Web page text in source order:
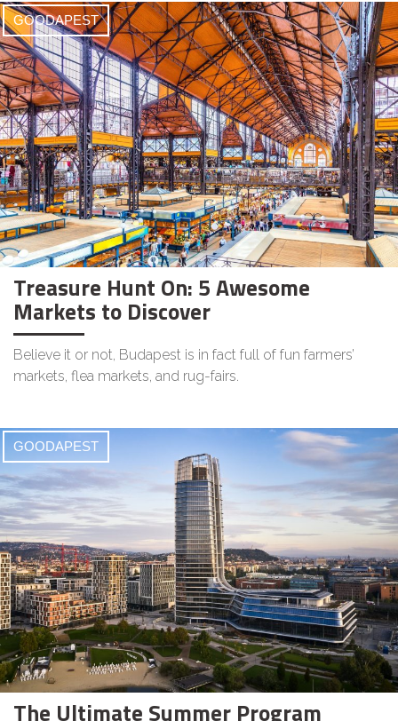
GOODAPEST
Treasure Hunt On: 5 Awesome
Markets to Discover
Believe it or not, Budapest is in fact full of fun farmers’
markets, flea markets, and rug-fairs.
GOODAPEST
The Ultimate Summer Program